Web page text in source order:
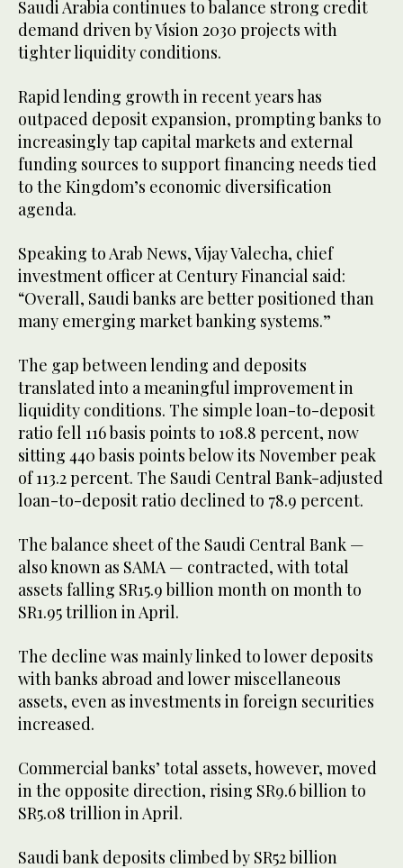
Saudi Arabia continues to balance strong credit
demand driven by Vision 2030 projects with
tighter liquidity conditions.
Rapid lending growth in recent years has
outpaced deposit expansion, prompting banks to
increasingly tap capital markets and external
funding sources to support financing needs tied
to the Kingdom’s economic diversification
agenda.
Speaking to Arab News, Vijay Valecha, chief
investment officer at Century Financial said:
“Overall, Saudi banks are better positioned than
many emerging market banking systems.”
The gap between lending and deposits
translated into a meaningful improvement in
liquidity conditions. The simple loan-to-deposit
ratio fell 116 basis points to 108.8 percent, now
sitting 440 basis points below its November peak
of 113.2 percent. The Saudi Central Bank-adjusted
loan-to-deposit ratio declined to 78.9 percent.
The balance sheet of the Saudi Central Bank —
also known as SAMA — contracted, with total
assets falling SR15.9 billion month on month to
SR1.95 trillion in April.
The decline was mainly linked to lower deposits
with banks abroad and lower miscellaneous
assets, even as investments in foreign securities
increased.
Commercial banks’ total assets, however, moved
in the opposite direction, rising SR9.6 billion to
SR5.08 trillion in April.
Saudi bank deposits climbed by SR52 billion